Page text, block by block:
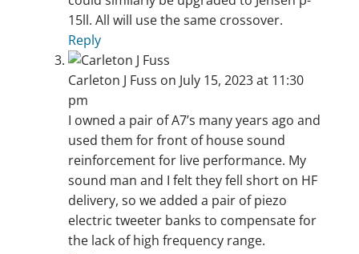
15ll. All will use the same crossover.
Reply
Carleton J Fuss on July 15, 2023 at 11:30
pm
I owned a pair of A7’s many years ago and
used them for front of house sound
reinforcement for live performance. My
sound man and I felt they fell short on HF
delivery, so we added a pair of piezo
electric tweeter banks to compensate for
the lack of high frequency range.